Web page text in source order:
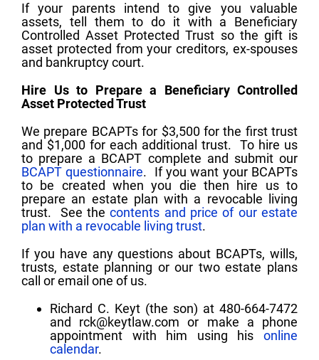
If your parents intend to give you valuable
assets, tell them to do it with a Beneficiary
Controlled Asset Protected Trust so the gift is
asset protected from your creditors, ex-spouses
and bankruptcy court.
Hire Us to Prepare a Beneficiary Controlled
Asset Protected Trust
We prepare BCAPTs for $3,500 for the first trust
and $1,000 for each additional trust. To hire us
to prepare a BCAPT complete and submit our
BCAPT questionnaire. If you want your BCAPTs
to be created when you die then hire us to
prepare an estate plan with a revocable living
trust. See thecontents and price of our estate
plan with a revocable living trust.
If you have any questions about BCAPTs, wills,
trusts, estate planning or our two estate plans
call or email one of us.
Richard C. Keyt (the son) at 480-664-7472
and rck@keytlaw.com or make a phone
appointment with him using his online
calendar.